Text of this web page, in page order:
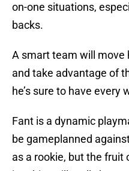
on-one situations,
backs.
A smart team will move
and take advantage of
he’s sure to have every
Fant is a dynamic
be gameplanned
as a rookie, but the fruit